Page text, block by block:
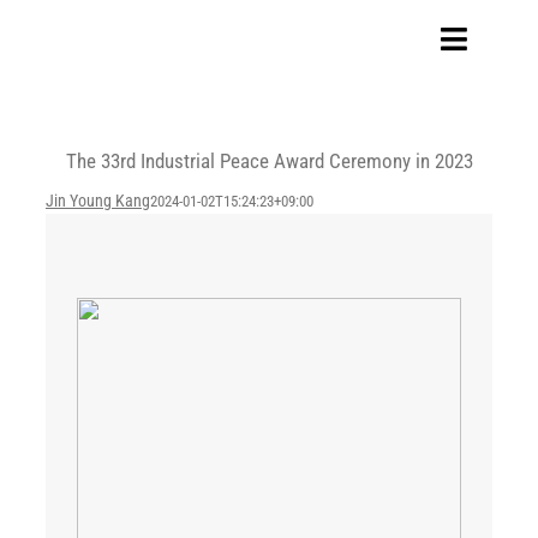
Toggle
Our Company
The 33rd Industrial Peace Award Ceremony in 2023
Jin Young Kang2024-01-02T15:24:23+09:00